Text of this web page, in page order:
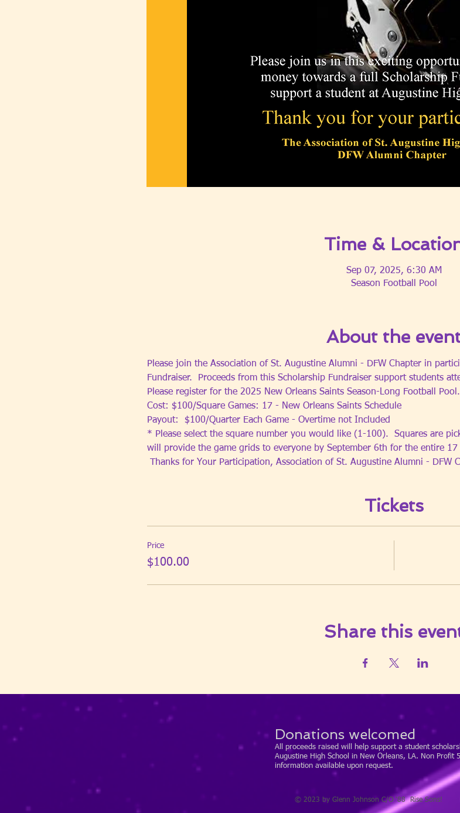
Time &
Sep 07, 2025, 6:30 AM
Season Football Pool
About the
Please join the Association of St. Augustine Alumni - DFW Chapter in
Fundraiser.  Proceeds from this Scholarship Fundraiser support students
Please register for the 2025 New Orleans Saints Season-Long Football
Cost: $100/Square Games: 17 - New Orleans Saints Schedule
Payout:  $100/Quarter Each Game - Overtime not Included
* Please select the square number you would like (1-100).  Squares are
will provide the game grids to everyone by September 6th for the entire 17
Thanks for Your Participation, Association of St. Augustine Alumni - DFW
Tickets
Price
$100.00
Share this
Donations welcomed
All proceeds raised will help support a student
Augustine High School in New Orleans, LA. Non Profit
information available upon request.
© 2023 by Glenn Johnson C/O '88 Rise Sons!